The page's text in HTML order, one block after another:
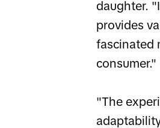
daughter.
provides
fascinated
consumer."
"The